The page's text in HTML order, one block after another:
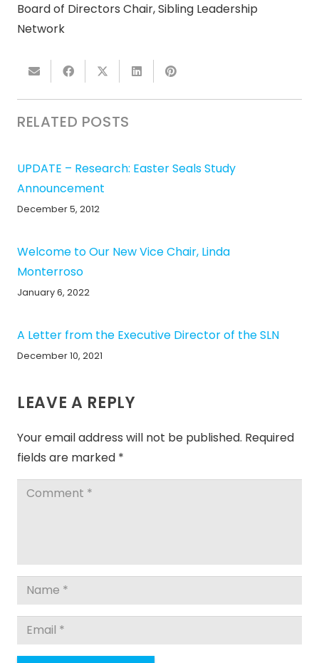
Board of Directors Chair, Sibling Leadership
Network
RELATED POSTS
UPDATE – Research: Easter Seals Study
Announcement
December 5, 2012
Welcome to Our New Vice Chair, Linda
Monterroso
January 6, 2022
A Letter from the Executive Director of the SLN
December 10, 2021
LEAVE A REPLY
Your email address will not be published. Required
fields are marked *